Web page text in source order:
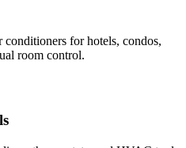
for hotels, condos,
room control.